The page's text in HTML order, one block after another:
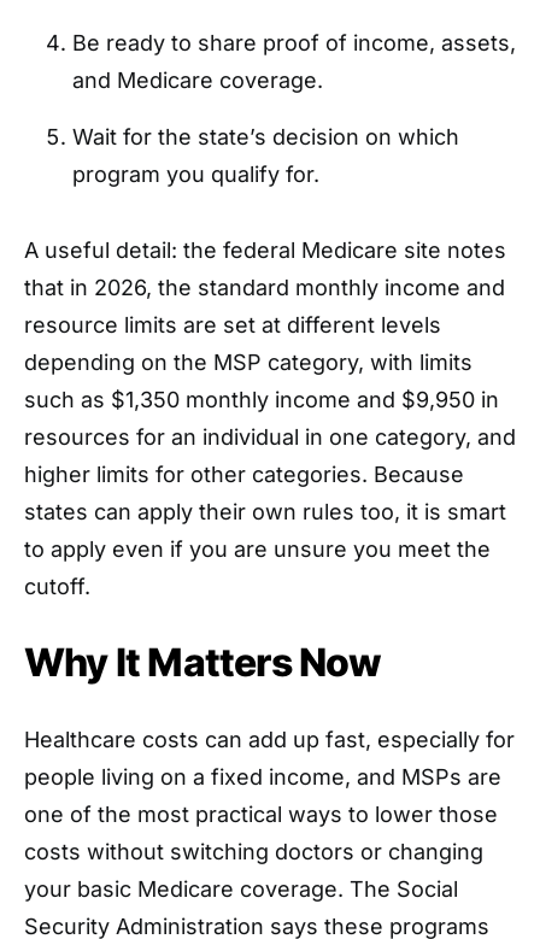
Be ready to share proof of income, assets,
and Medicare coverage.
Wait for the state’s decision on which
program you qualify for.
A useful detail: the federal Medicare site notes
that in 2026, the standard monthly income and
resource limits are set at different levels
depending on the MSP category, with limits
such as $1,350 monthly income and $9,950 in
resources for an individual in one category, and
higher limits for other categories. Because
states can apply their own rules too, it is smart
to apply even if you are unsure you meet the
cutoff.
Why It Matters Now
Healthcare costs can add up fast, especially for
people living on a fixed income, and MSPs are
one of the most practical ways to lower those
costs without switching doctors or changing
your basic Medicare coverage. The Social
Security Administration says these programs